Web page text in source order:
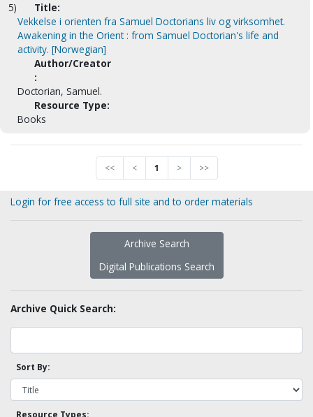
5)
Title:
Vekkelse i orienten fra Samuel Doctorians liv og virksomhet.
Awakening in the Orient : from Samuel Doctorian's life and
activity. [Norwegian]
Author/Creator
:
Doctorian, Samuel.
Resource Type:
Books
<< < 1 > >>
Login for free access to full site and to order materials
Archive Search
Digital Publications Search
Archive Quick Search:
Sort By: